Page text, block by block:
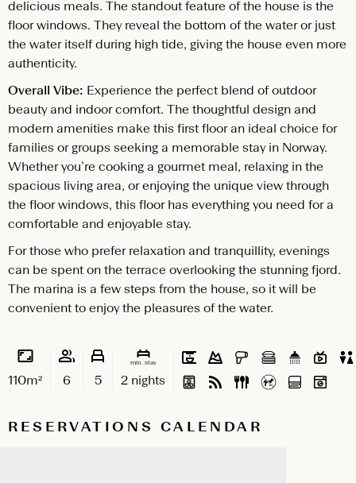
delicious meals. The standout feature of the house is the
floor windows. They reveal the bottom of the water or just
the water itself during high tide, giving the house even more
authenticity.
Overall Vibe: Experience the perfect blend of outdoor
beauty and indoor comfort. The thoughtful design and
modern amenities make this first floor an ideal choice for
families or groups seeking a memorable stay in Norway.
Whether you’re cooking a gourmet meal, relaxing in the
spacious living area, or enjoying the unique view through
the floor windows, this floor has everything you need for a
comfortable and enjoyable stay.
For those who prefer relaxation and tranquillity, evenings
can be spent on the terrace overlooking the stunning fjord.
The marina is a few steps from the house, so it will be
convenient to enjoy the pleasures of the water.
110m² 6 5
min. stay
2 nights
RESERVATIONS CALENDAR